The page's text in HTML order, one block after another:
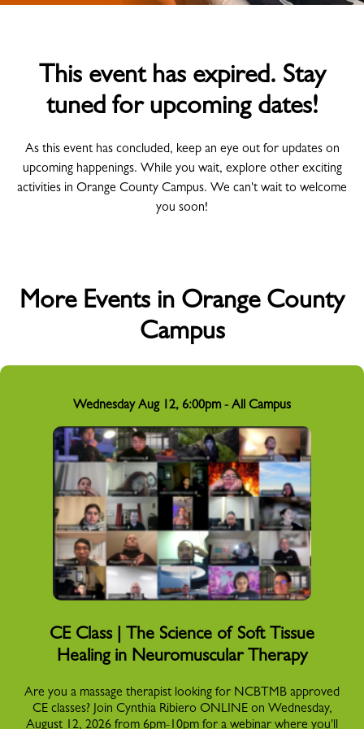
This event has expired. Stay
tuned for upcoming dates!
As this event has concluded, keep an eye out for updates on
upcoming happenings. While you wait, explore other exciting
activities in Orange County Campus. We can't wait to welcome
you soon!
More Events in Orange County
Campus
Wednesday Aug 12, 6:00pm - All Campus
CE Class | The Science of Soft Tissue
Healing in Neuromuscular Therapy
Are you a massage therapist looking for NCBTMB approved
CE classes? Join Cynthia Ribiero ONLINE on Wednesday,
August 12, 2026 from 6pm-10pm for a webinar where you'll